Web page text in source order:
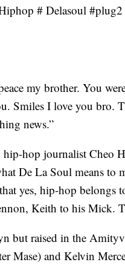
# Delasoul #plug2
my brother. You
Smiles I love you bro.
news.”
hip-hop journalist Cheo
De La Soul means to
yes, hip-hop belongs
Keith to his Mick.
but raised in the
Mase) and Kelvin